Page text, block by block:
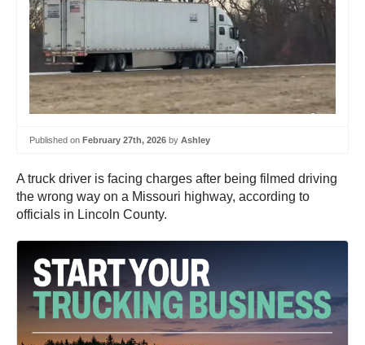
Published on February 27th, 2026 by Ashley
A truck driver is facing charges after being filmed driving
the wrong way on a Missouri highway, according to
officials in Lincoln County.